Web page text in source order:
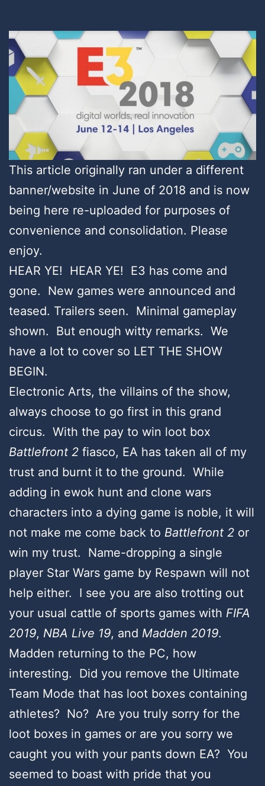
This article originally ran under a different
banner/website in June of 2018 and is now
being here re-uploaded for purposes of
convenience and consolidation. Please
enjoy.
HEAR YE! HEAR YE! E3 has come and
gone. New games were announced and
teased. Trailers seen. Minimal gameplay
shown. But enough witty remarks. We
have a lot to cover so LET THE SHOW
BEGIN.
Electronic Arts, the villains of the show,
always choose to go first in this grand
circus. With the pay to win loot box
Battlefront 2 fiasco, EA has taken all of my
trust and burnt it to the ground. While
adding in ewok hunt and clone wars
characters into a dying game is noble, it will
not make me come back to Battlefront 2 or
win my trust. Name-dropping a single
player Star Wars game by Respawn will not
help either. I see you are also trotting out
your usual cattle of sports games with FIFA
2019, NBA Live 19, and Madden 2019.
Madden returning to the PC, how
interesting. Did you remove the Ultimate
Team Mode that has loot boxes containing
athletes? No? Are you truly sorry for the
loot boxes in games or are you sorry we
caught you with your pants down EA? You
seemed to boast with pride that you